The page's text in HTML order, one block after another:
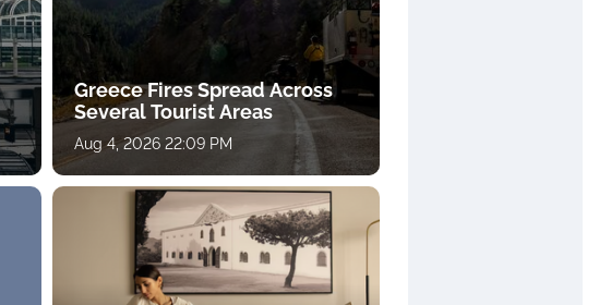
Greece Fires Spread Across
Several Tourist Areas
Aug 4, 2026 22:09 PM